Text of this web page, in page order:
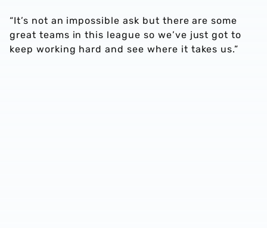
“It’s not an impossible ask but there are some
great teams in this league so we’ve just got to
keep working hard and see where it takes us.”